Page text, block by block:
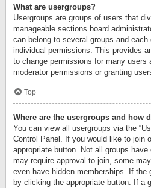
What are usergroups?
Usergroups are groups of users that
manageable sections board
can belong to several groups and
individual permissions. This provides
to change permissions for many users
moderator permissions or granting
Top
Where are the usergroups and how
You can view all usergroups via the
Control Panel. If you would like to join
appropriate button. Not all groups
may require approval to join, some
even have hidden memberships. If the
by clicking the appropriate button. If a